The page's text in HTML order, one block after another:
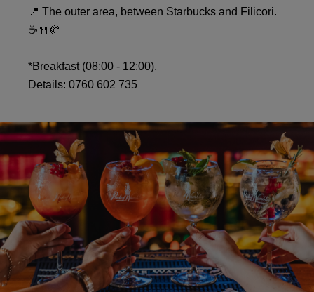
📍 The outer area, between Starbucks and Filicori.
☕️🍴🥐
*Breakfast (08:00 - 12:00).
Details: 0760 602 735